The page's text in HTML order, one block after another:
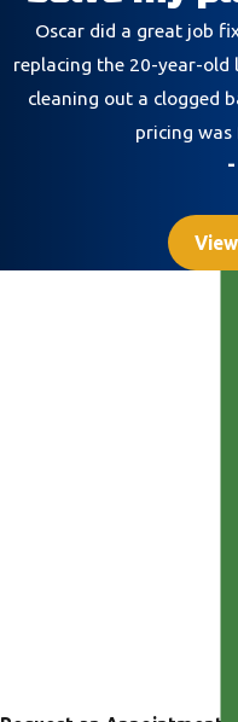
Oscar did a great job
replacing the 20-year-old
cleaning out a clogged
pricing was